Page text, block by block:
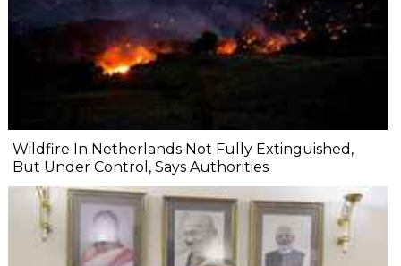
Wildfire In Netherlands Not Fully Extinguished,
But Under Control, Says Authorities